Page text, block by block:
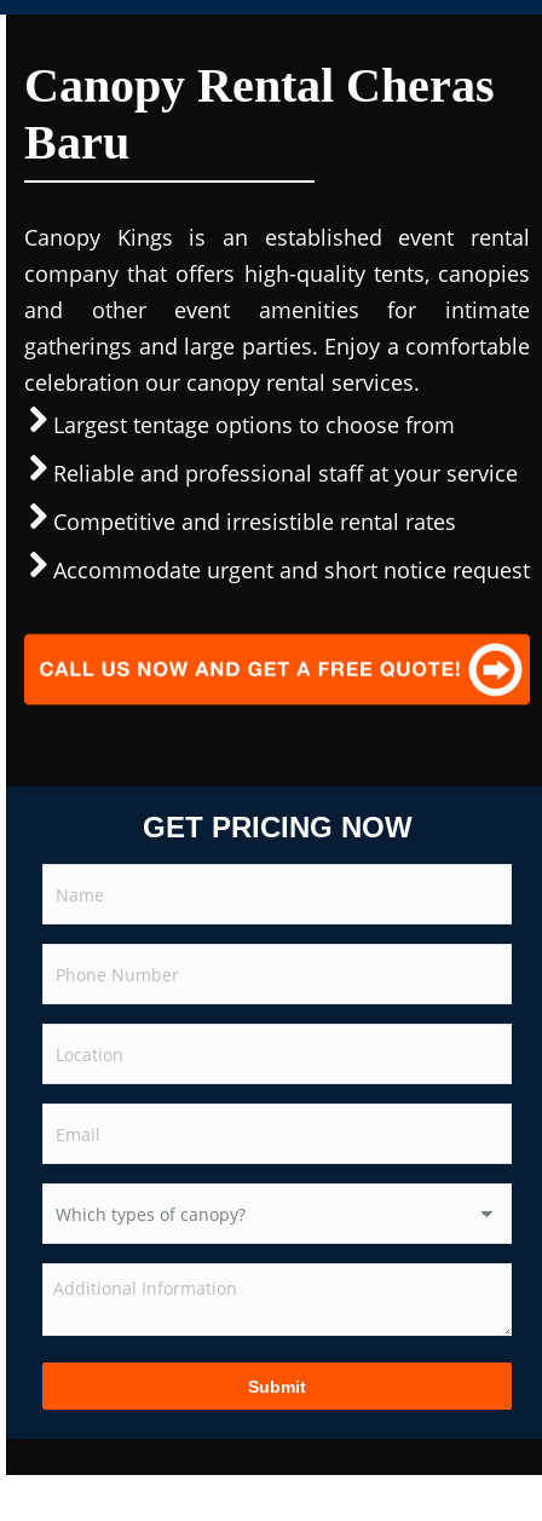
Canopy Rental Cheras
Baru
Canopy Kings is an established event rental
company that offers high-quality tents, canopies
and other event amenities for intimate
gatherings and large parties. Enjoy a comfortable
celebration our canopy rental services.
Largest tentage options to choose from
Reliable and professional staff at your service
Competitive and irresistible rental rates
Accommodate urgent and short notice request
GET PRICING NOW